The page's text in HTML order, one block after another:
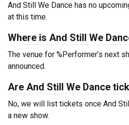
And Still We Dance has no
at this time.
Where is And Still We
The venue for %Performer’s next
announced.
Are And Still We Dance
No, we will list tickets once And
a new show.